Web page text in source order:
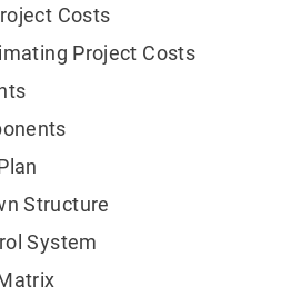
Costs
Project Costs
Structure
System